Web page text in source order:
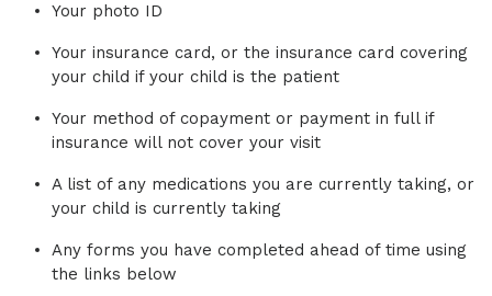
Your photo ID
Your insurance card, or the insurance card covering
your child if your child is the patient
Your method of copayment or payment in full if
insurance will not cover your visit
A list of any medications you are currently taking, or
your child is currently taking
Any forms you have completed ahead of time using
the links below